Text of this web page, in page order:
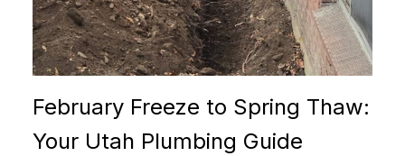
February Freeze to Spring Thaw:
Your Utah Plumbing Guide